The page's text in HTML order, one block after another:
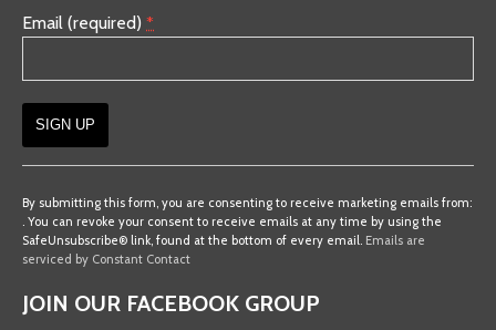
Email (required) *
Contact
Use.
Please
this
By submitting this form, you are consenting to receive marketing emails from:
. You can revoke your consent to receive emails at any time by using the
SafeUnsubscribe® link, found at the bottom of every email. Emails are
serviced by Constant Contact
JOIN OUR FACEBOOK GROUP